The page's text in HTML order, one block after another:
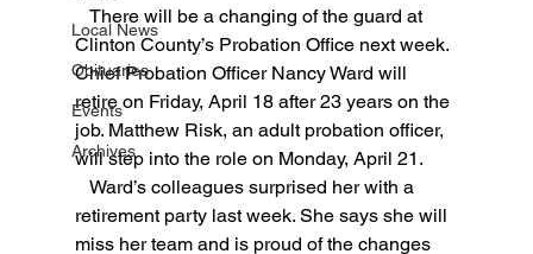
Local News
Obituaries
Events
Archives
Clinton County’s Probation Office next week.
Chief Probation Officer Nancy Ward will
retire on Friday, April 18 after 23 years on the
job. Matthew Risk, an adult probation officer,
will step into the role on Monday, April 21.
retirement party last week. She says she will
miss her team and is proud of the changes